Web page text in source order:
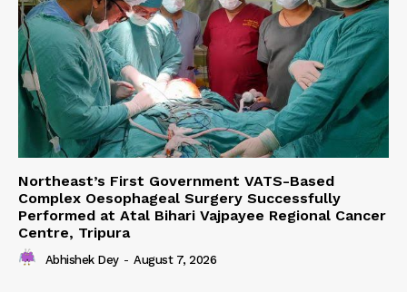
Northeast’s First Government VATS-Based
Complex Oesophageal Surgery Successfully
Performed at Atal Bihari Vajpayee Regional Cancer
Centre, Tripura
Abhishek Dey - August 7, 2026